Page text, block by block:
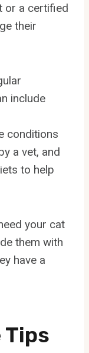
or a certified
their
include
conditions
a vet, and
to help
your cat
them with
have a
Tips